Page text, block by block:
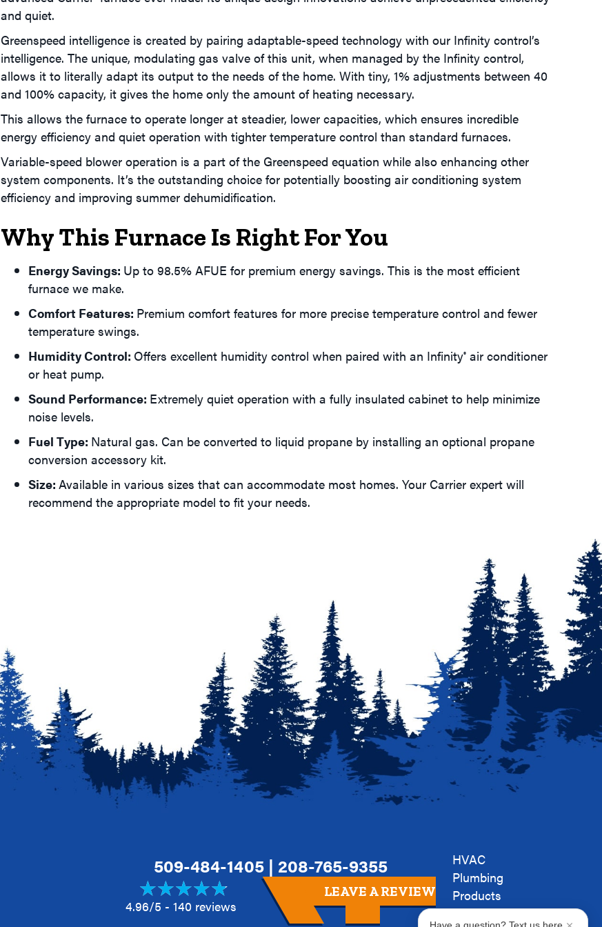
and quiet.
Greenspeed intelligence is created by pairing adaptable-speed technology with our Infinity control’s
intelligence. The unique, modulating gas valve of this unit, when managed by the Infinity control,
allows it to literally adapt its output to the needs of the home. With tiny, 1% adjustments between 40
and 100% capacity, it gives the home only the amount of heating necessary.
This allows the furnace to operate longer at steadier, lower capacities, which ensures incredible
energy efficiency and quiet operation with tighter temperature control than standard furnaces.
Variable-speed blower operation is a part of the Greenspeed equation while also enhancing other
system components. It’s the outstanding choice for potentially boosting air conditioning system
efficiency and improving summer dehumidification.
Why This Furnace Is Right For You
Energy Savings: Up to 98.5% AFUE for premium energy savings. This is the most efficient
furnace we make.
Comfort Features: Premium comfort features for more precise temperature control and fewer
temperature swings.
Humidity Control: Offers excellent humidity control when paired with an Infinity®air conditioner
or heat pump.
Sound Performance: Extremely quiet operation with a fully insulated cabinet to help minimize
noise levels.
Fuel Type: Natural gas. Can be converted to liquid propane by installing an optional propane
conversion accessory kit.
Size: Available in various sizes that can accommodate most homes. Your Carrier expert will
recommend the appropriate model to fit your needs.
509-484-1405 | 208-765-9355
4.96/5 -140 reviews
LEAVE A REVIEW
HVAC
Plumbing
Products
Company